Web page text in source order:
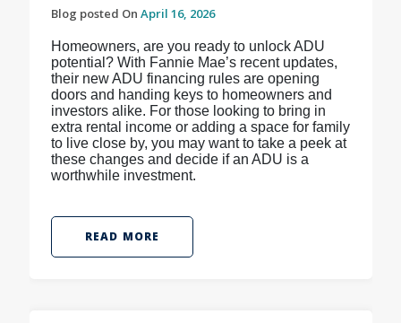
Blog posted On April 16, 2026
Homeowners, are you ready to unlock ADU
potential? With Fannie Mae’s recent updates,
their new ADU financing rules are opening
doors and handing keys to homeowners and
investors alike. For those looking to bring in
extra rental income or adding a space for family
to live close by, you may want to take a peek at
these changes and decide if an ADU is a
worthwhile investment.
READ MORE